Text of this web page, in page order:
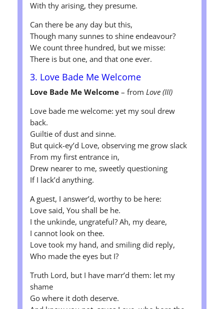
With thy arising, they presume.
Can there be any day but this,
Though many sunnes to shine endeavour?
We count three hundred, but we misse:
There is but one, and that one ever.
3. Love Bade Me Welcome
Love Bade Me Welcome– from Love (III)
Love bade me welcome: yet my soul drew
back.
Guiltie of dust and sinne.
But quick-ey’d Love, observing me grow slack
From my first entrance in,
Drew nearer to me, sweetly questioning
If I lack’d anything.
A guest, I answer’d, worthy to be here:
Love said, You shall be he.
I the unkinde, ungrateful? Ah, my deare,
I cannot look on thee.
Love took my hand, and smiling did reply,
Who made the eyes but I?
Truth Lord, but I have marr’d them: let my
shame
Go where it doth deserve.